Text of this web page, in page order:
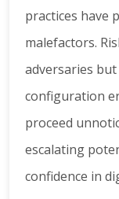
practices have
malefactors.
adversaries
configuration
proceed
escalating
confidence in